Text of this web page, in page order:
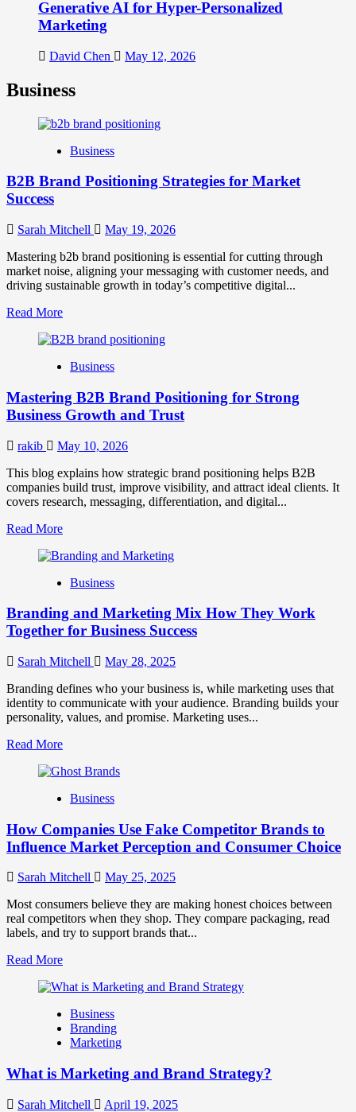
Generative AI for Hyper-Personalized
Marketing
David Chen May 12, 2026
Business
Business
B2B Brand Positioning Strategies for Market
Success
Sarah Mitchell
May 19, 2026
Mastering b2b brand positioning is essential for cutting through
market noise, aligning your messaging with customer needs, and
driving sustainable growth in today’s competitive digital...
Read MoreRead
about
Brand
Strategies
for
Market
Success
Business
Mastering B2B Brand Positioning for Strong
Business Growth and Trust
rakib
May 10, 2026
This blog explains how strategic brand positioning helps B2B
companies build trust, improve visibility, and attract ideal clients. It
covers research, messaging, differentiation, and digital...
Read MoreRead
about
B2B
Positioning
for
Business
Growth
and
Trust
Business
Branding and Marketing Mix How They Work
Together for Business Success
Sarah Mitchell
May 28, 2025
Branding defines who your business is, while marketing uses that
identity to communicate with your audience. Branding builds your
personality, values, and promise. Marketing uses...
Read MoreRead
about
and
Mix
How
They
Work
Together
for
Business
Success
Business
How Companies Use Fake Competitor Brands to
Influence Market Perception and Consumer Choice
Sarah Mitchell
May 25, 2025
Most consumers believe they are making honest choices between
real competitors when they shop. They compare packaging, read
labels, and try to support brands that...
Read MoreRead
about
Companies
Use
Fake
Brands
Influence
Business
Branding
Marketing
What is Marketing and Brand Strategy?
Sarah Mitchell
April 19, 2025